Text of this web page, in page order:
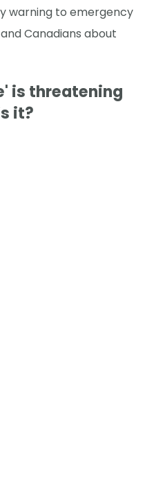
warning to emergency
Canadians about
is threatening
it?